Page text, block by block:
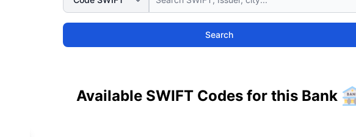
Search
Available SWIFT Codes for this Bank